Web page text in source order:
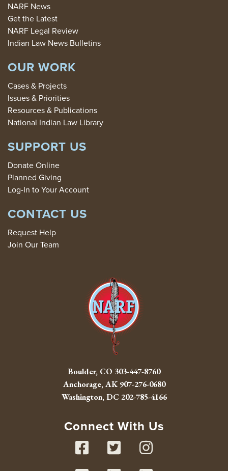
NARF News
Get the Latest
NARF Legal Review
Indian Law News Bulletins
OUR WORK
Cases & Projects
Issues & Priorities
Resources & Publications
National Indian Law Library
SUPPORT US
Donate Online
Planned Giving
Log-In to Your Account
CONTACT US
Request Help
Join Our Team
Boulder, CO 303-447-8760
Anchorage, AK907-276-0680
Washington, DC 202-785-4166
Connect With Us
Facebook
Twitter